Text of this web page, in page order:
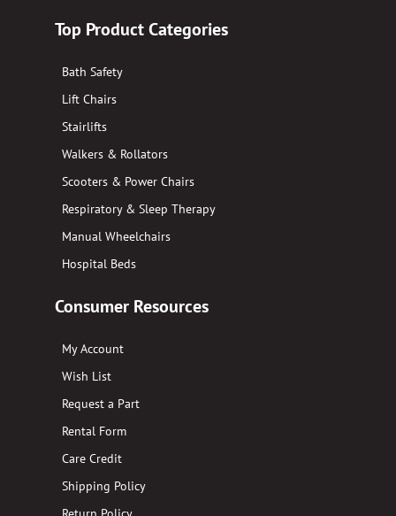
Top Product Categories
Bath Safety
Lift Chairs
Stairlifts
Walkers & Rollators
Scooters & Power Chairs
Respiratory & Sleep Therapy
Manual Wheelchairs
Hospital Beds
Consumer Resources
My Account
Wish List
Request a Part
Rental Form
Care Credit
Shipping Policy